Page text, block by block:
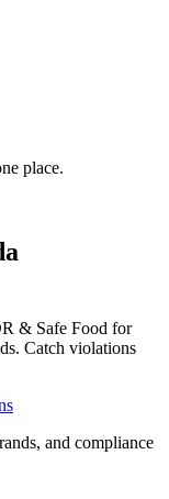
place.
& Safe Food for
Catch violations
and compliance